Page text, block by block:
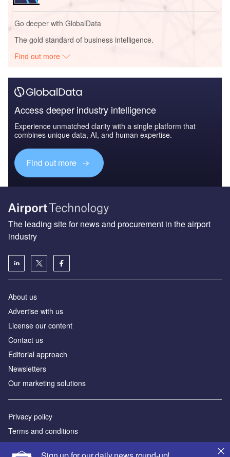
Go deeper with GlobalData
The gold standard of business intelligence.
Find out more
Access deeper industry intelligence
Experience unmatched clarity with a single platform that
combines unique data, AI, and human expertise.
Find out more
The leading site for news and procurement in the airport
industry
About us
Аdvertise with us
License our content
Contact us
Editorial approach
Newsletters
Our marketing solutions
Privacy policy
Terms and conditions
Sitemap